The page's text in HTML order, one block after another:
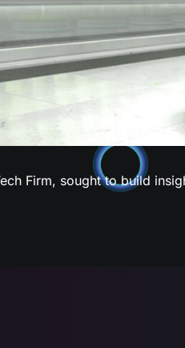
Firm, sought to build